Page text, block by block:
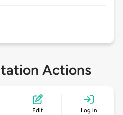
Actions
Edit Log in